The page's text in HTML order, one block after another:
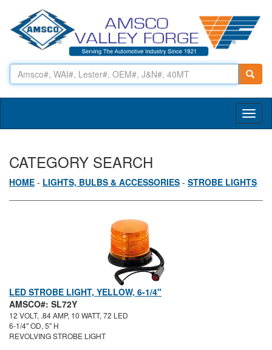
CATEGORY SEARCH
HOME - LIGHTS, BULBS & ACCESSORIES - STROBE LIGHTS
LED STROBE LIGHT, YELLOW, 6-1/4"
AMSCO#: SL72Y
12 VOLT, .84 AMP, 10 WATT, 72 LED
6-1/4" OD, 5" H
REVOLVING STROBE LIGHT